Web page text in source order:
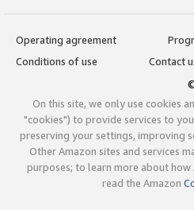
Operating agreement
Conditions of use
Contact
On this site, we only use cookies
"cookies") to provide services to
preserving your settings, improving
Other Amazon sites and services
purposes; to learn more about how
read the Amazon